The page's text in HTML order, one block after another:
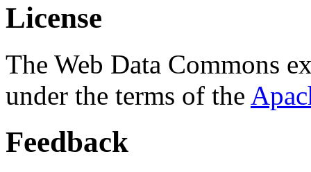
License
The Web Data Commons
under the terms of the
Feedback